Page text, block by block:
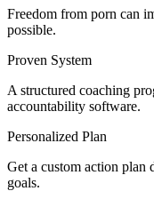
Freedom from porn can
possible.
Proven System
A structured coaching
accountability software.
Personalized Plan
Get a custom action plan
goals.